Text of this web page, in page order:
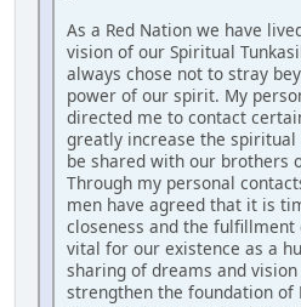
As a Red Nation we have
vision of our Spiritual
always chose not to stray
power of our spirit. My
directed me to contact
greatly increase the
be shared with our brothers
Through my personal
men have agreed that it is
closeness and the
vital for our existence as a
sharing of dreams and
strengthen the foundation of